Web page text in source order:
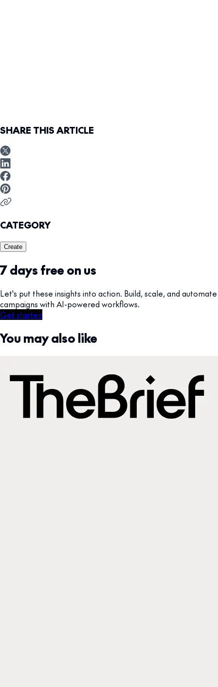
SHARE THIS ARTICLE
CATEGORY
Create
7 days free on us
Let's put these insights into action. Build, scale, and automate
campaigns with AI-powered workflows.
Get started
You may also like